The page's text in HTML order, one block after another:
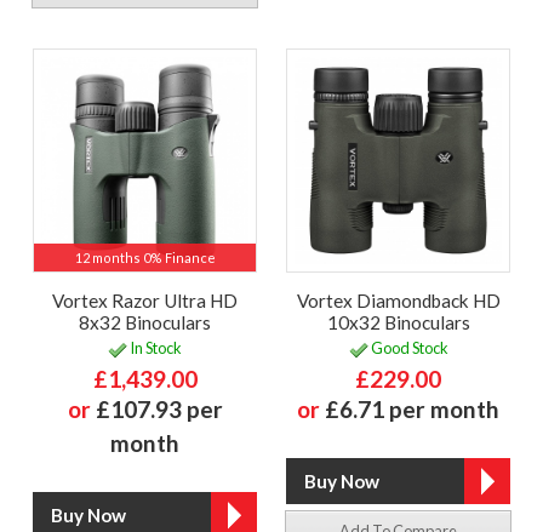
12 months 0% Finance
Vortex Razor Ultra HD
8x32 Binoculars
In Stock
£1,439.00
or £107.93 per
month
Vortex Diamondback HD
10x32 Binoculars
Good Stock
£229.00
or £6.71 per month